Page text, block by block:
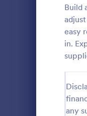
Build
easy
in.
any
Attendance
Award Forms
Black Friday
Calculation